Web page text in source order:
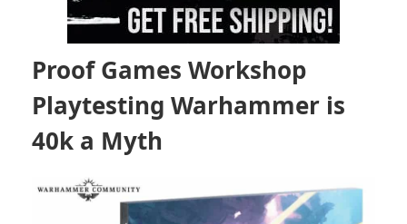
Proof Games Workshop
Playtesting Warhammer is
40k a Myth